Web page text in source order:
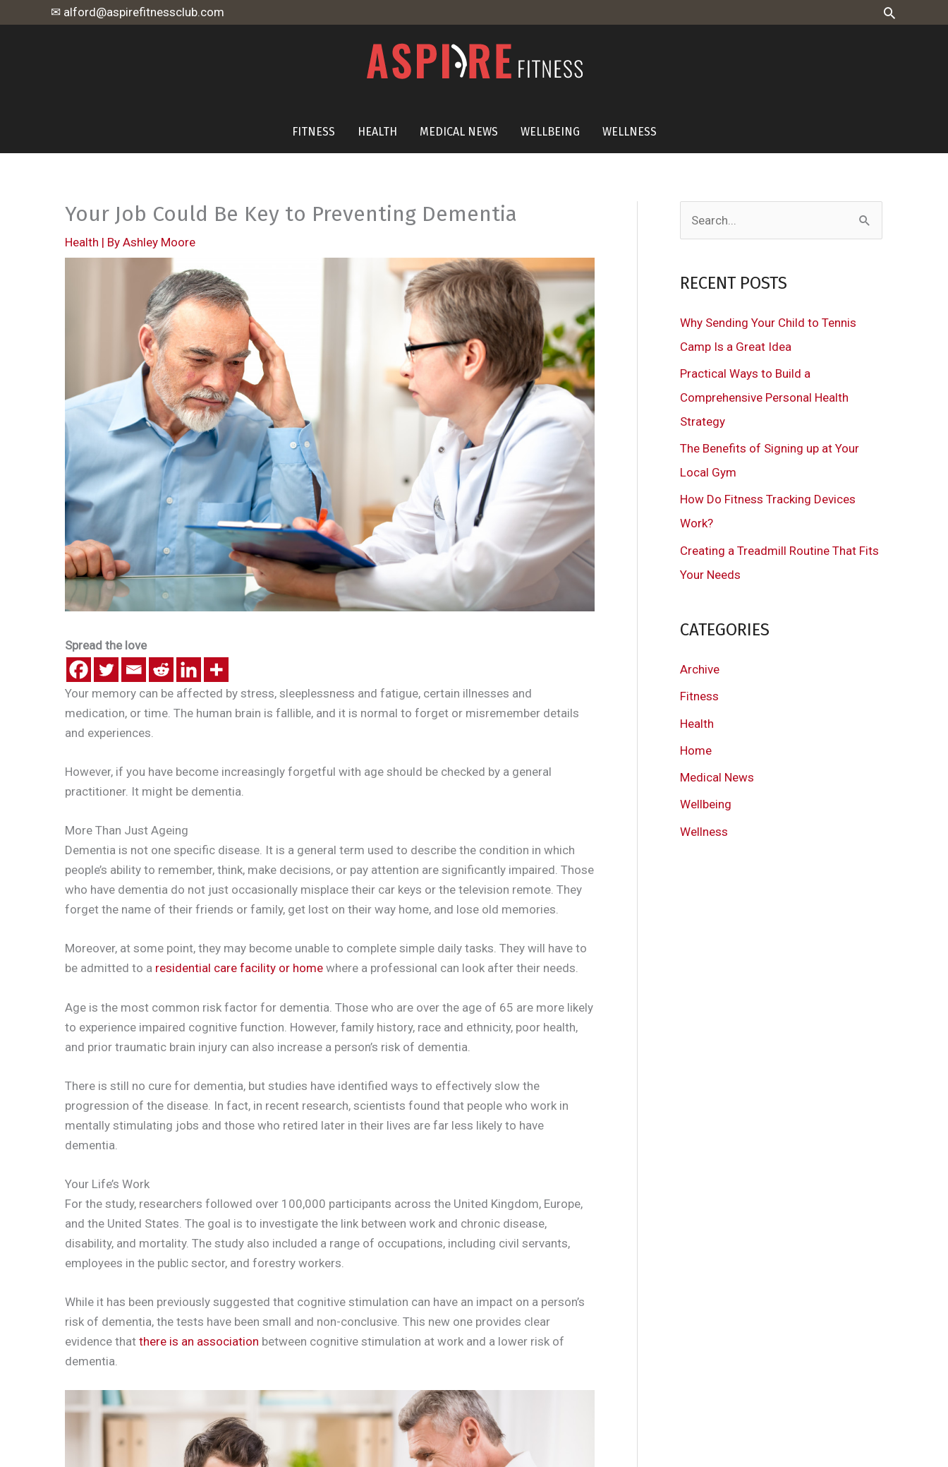
to
✉ alford@aspirefitnessclub.com Search
FITNESS HEALTH MEDICAL NEWS WELLBEING WELLNESS
Your Job Could Be Key to Preventing Dementia
Health | By Ashley Moore
Spread the love
Your memory can be affected by stress, sleeplessness and fatigue, certain illnesses and
medication, or time. The human brain is fallible, and it is normal to forget or misremember details
and experiences.
However, if you have become increasingly forgetful with age should be checked by a general
practitioner. It might be dementia.
More Than Just Ageing
Dementia is not one specific disease. It is a general term used to describe the condition in which
people’s ability to remember, think, make decisions, or pay attention are significantly impaired. Those
who have dementia do not just occasionally misplace their car keys or the television remote. They
forget the name of their friends or family, get lost on their way home, and lose old memories.
Moreover, at some point, they may become unable to complete simple daily tasks. They will have to
be admitted to a residential care facility or home where a professional can look after their needs.
Age is the most common risk factor for dementia. Those who are over the age of 65 are more likely
to experience impaired cognitive function. However, family history, race and ethnicity, poor health,
and prior traumatic brain injury can also increase a person’s risk of dementia.
There is still no cure for dementia, but studies have identified ways to effectively slow the
progression of the disease. In fact, in recent research, scientists found that people who work in
mentally stimulating jobs and those who retired later in their lives are far less likely to have
dementia.
Your Life’s Work
For the study, researchers followed over 100,000 participants across the United Kingdom, Europe,
and the United States. The goal is to investigate the link between work and chronic disease,
disability, and mortality. The study also included a range of occupations, including civil servants,
employees in the public sector, and forestry workers.
While it has been previously suggested that cognitive stimulation can have an impact on a person’s
risk of dementia, the tests have been small and non-conclusive. This new one provides clear
evidence that there is an association between cognitive stimulation at work and a lower risk of
dementia.
e
r
o
r
:
RECENT POSTS
Why Sending Your Child to Tennis
Camp Is a Great Idea
Practical Ways to Build a
Comprehensive Personal Health
Strategy
The Benefits of Signing up at Your
Local Gym
How Do Fitness Tracking Devices
Work?
Creating a Treadmill Routine That Fits
Your Needs
CATEGORIES
Archive
Fitness
Health
Home
Medical News
Wellbeing
Wellness